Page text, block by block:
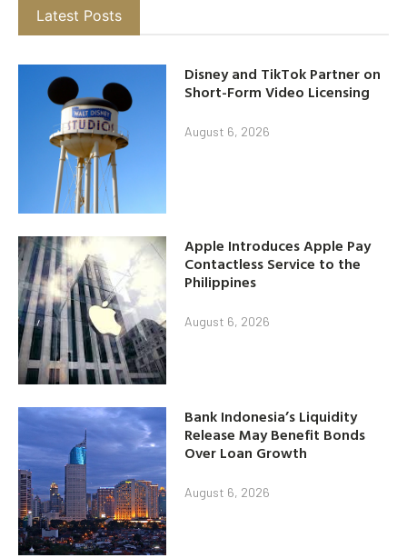
Latest Posts
Disney and TikTok Partner on
Short-Form Video Licensing
August 6, 2026
Apple Introduces Apple Pay
Contactless Service to the
Philippines
August 6, 2026
Bank Indonesia’s Liquidity
Release May Benefit Bonds
Over Loan Growth
August 6, 2026